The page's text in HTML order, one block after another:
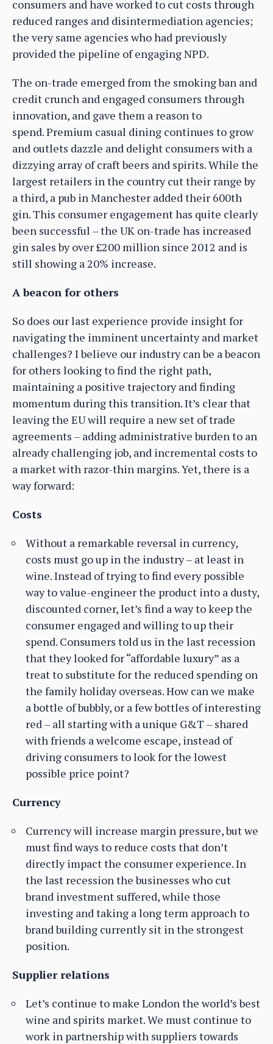
consumers and have worked to cut costs through
reduced ranges and disintermediation agencies;
the very same agencies who had previously
provided the pipeline of engaging NPD.
The on-trade emerged from the smoking ban and
credit crunch and engaged consumers through
innovation, and gave them a reason to
spend. Premium casual dining continues to grow
and outlets dazzle and delight consumers with a
dizzying array of craft beers and spirits. While the
largest retailers in the country cut their range by
a third, a pub in Manchester added their 600th
gin. This consumer engagement has quite clearly
been successful – the UK on-trade has increased
gin sales by over £200 million since 2012 and is
still showing a 20% increase.
A beacon for others
So does our last experience provide insight for
navigating the imminent uncertainty and market
challenges? I believe our industry can be a beacon
for others looking to find the right path,
maintaining a positive trajectory and finding
momentum during this transition. It’s clear that
leaving the EU will require a new set of trade
agreements – adding administrative burden to an
already challenging job, and incremental costs to
a market with razor-thin margins. Yet, there is a
way forward:
Costs
Without a remarkable reversal in currency,
costs must go up in the industry – at least in
wine. Instead of trying to find every possible
way to value-engineer the product into a dusty,
discounted corner, let’s find a way to keep the
consumer engaged and willing to up their
spend. Consumers told us in the last recession
that they looked for “affordable luxury” as a
treat to substitute for the reduced spending on
the family holiday overseas. How can we make
a bottle of bubbly, or a few bottles of interesting
red – all starting with a unique G&T – shared
with friends a welcome escape, instead of
driving consumers to look for the lowest
possible price point?
Currency
Currency will increase margin pressure, but we
must find ways to reduce costs that don’t
directly impact the consumer experience. In
the last recession the businesses who cut
brand investment suffered, while those
investing and taking a long term approach to
brand building currently sit in the strongest
position.
Supplier relations
Let’s continue to make London the world’s best
wine and spirits market. We must continue to
work in partnership with suppliers towards